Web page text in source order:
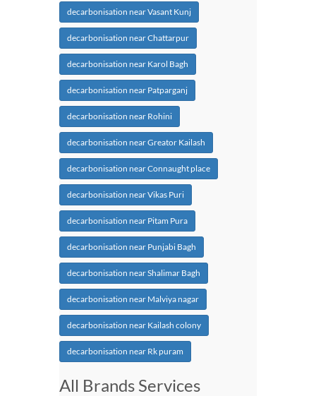
decarbonisation near Vasant Kunj
decarbonisation near Chattarpur
decarbonisation near Karol Bagh
decarbonisation near Patparganj
decarbonisation near Rohini
decarbonisation near Greator Kailash
decarbonisation near Connaught place
decarbonisation near Vikas Puri
decarbonisation near Pitam Pura
decarbonisation near Punjabi Bagh
decarbonisation near Shalimar Bagh
decarbonisation near Malviya nagar
decarbonisation near Kailash colony
decarbonisation near Rk puram
All Brands Services